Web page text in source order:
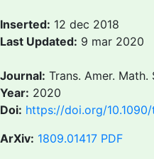
Inserted: 12 dec 2018
Last Updated: 9 mar 2020
Journal: Trans. Amer. Math.
Year: 2020
Doi: https://doi.org/
ArXiv: 1809.01417 PDF